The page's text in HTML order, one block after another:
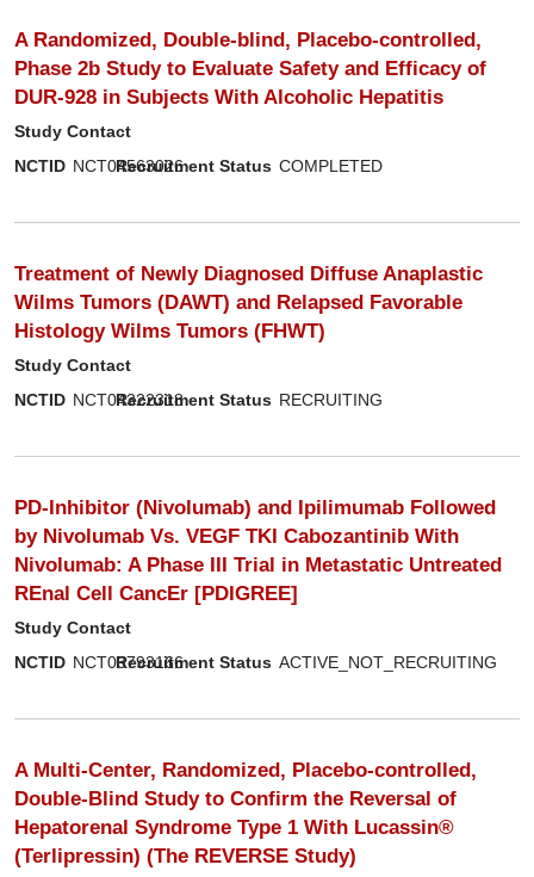
A Randomized, Double-blind, Placebo-controlled,
Phase 2b Study to Evaluate Safety and Efficacy of
DUR-928 in Subjects With Alcoholic Hepatitis
Study Contact
NCTID NCT04563026
Recruitment Status COMPLETED
Treatment of Newly Diagnosed Diffuse Anaplastic
Wilms Tumors (DAWT) and Relapsed Favorable
Histology Wilms Tumors (FHWT)
Study Contact
NCTID NCT04322318
Recruitment Status RECRUITING
PD-Inhibitor (Nivolumab) and Ipilimumab Followed
by Nivolumab Vs. VEGF TKI Cabozantinib With
Nivolumab: A Phase III Trial in Metastatic Untreated
REnal Cell CancEr [PDIGREE]
Study Contact
NCTID NCT03793166
Recruitment Status ACTIVE_NOT_RECRUITING
A Multi-Center, Randomized, Placebo-controlled,
Double-Blind Study to Confirm the Reversal of
Hepatorenal Syndrome Type 1 With Lucassin®
(Terlipressin) (The REVERSE Study)